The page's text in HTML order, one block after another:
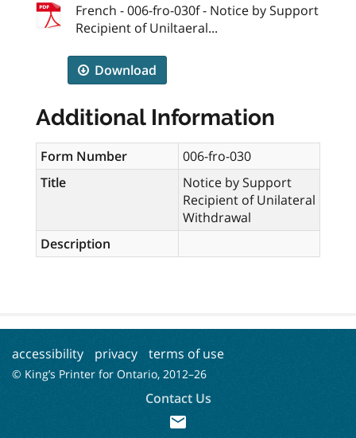
French - 006-fro-030f - Notice by Support
Recipient of Uniltaeral...
Download
Additional Information
Form Number
006-fro-030
Title
Notice by Support
Recipient of Unilateral
Withdrawal
Description
accessibility privacy terms of use
© King’s Printer for Ontario, 2012–26
Contact Us
mail